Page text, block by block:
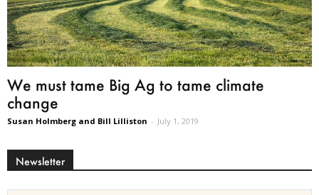
We must tame Big Ag to tame climate
change
Susan Holmberg and Bill Lilliston - July 1, 2019
Newsletter